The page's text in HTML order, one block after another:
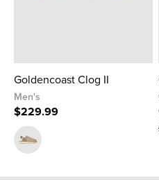
Goldencoast Clog II
Men's
$229.99